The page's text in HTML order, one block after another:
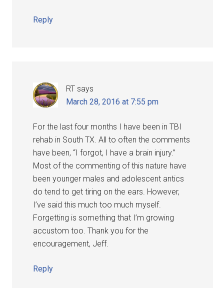
Reply
RT says
March 28, 2016 at 7:55 pm
For the last four months I have been in TBI
rehab in South TX. All to often the comments
have been, “I forgot, I have a brain injury.”
Most of the commenting of this nature have
been younger males and adolescent antics
do tend to get tiring on the ears. However,
I’ve said this much too much myself.
Forgetting is something that I’m growing
accustom too. Thank you for the
encouragement, Jeff.
Reply